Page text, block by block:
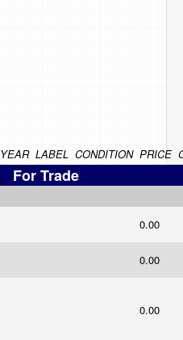
YEAR LABEL CONDITION PRICE
For Trade
0.00
0.00
0.00